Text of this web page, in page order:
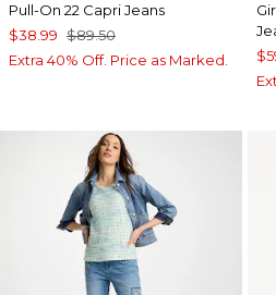
Pull-On 22 Capri Jeans
$38.99 $89.50
Extra 40% Off. Price as Marked.